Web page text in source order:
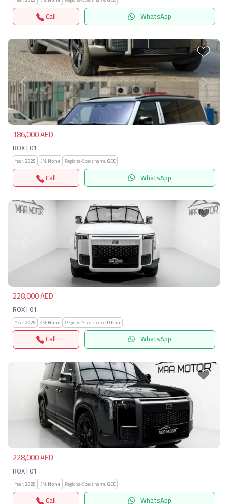
Call WhatsApp
Previous Next
186,000 AED
ROX | 01
Year:2025 KM:None Regions-Specs.name:GCC
Call WhatsApp
Previous
228,000 AED
ROX | 01
Year:2025 KM:None Regions-Specs.name:Other
Call WhatsApp
Previous
228,000 AED
ROX | 01
Year:2025 KM:None Regions-Specs.name:GCC
Call WhatsApp